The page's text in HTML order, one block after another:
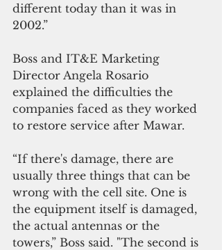
different today than it was in
2002.”
Boss and IT&E Marketing
Director Angela Rosario
explained the difficulties the
companies faced as they worked
to restore service after Mawar.
“If there's damage, there are
usually three things that can be
wrong with the cell site. One is
the equipment itself is damaged,
the actual antennas or the
towers,” Boss said. "The second is